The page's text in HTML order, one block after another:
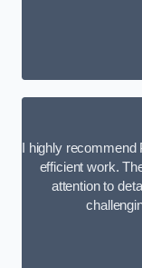
I highly
efficient work.
attention to